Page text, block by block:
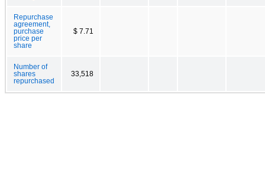
Repurchase
agreement,
purchase
price per
share
$ 7.71
Number of
shares
repurchased
33,518